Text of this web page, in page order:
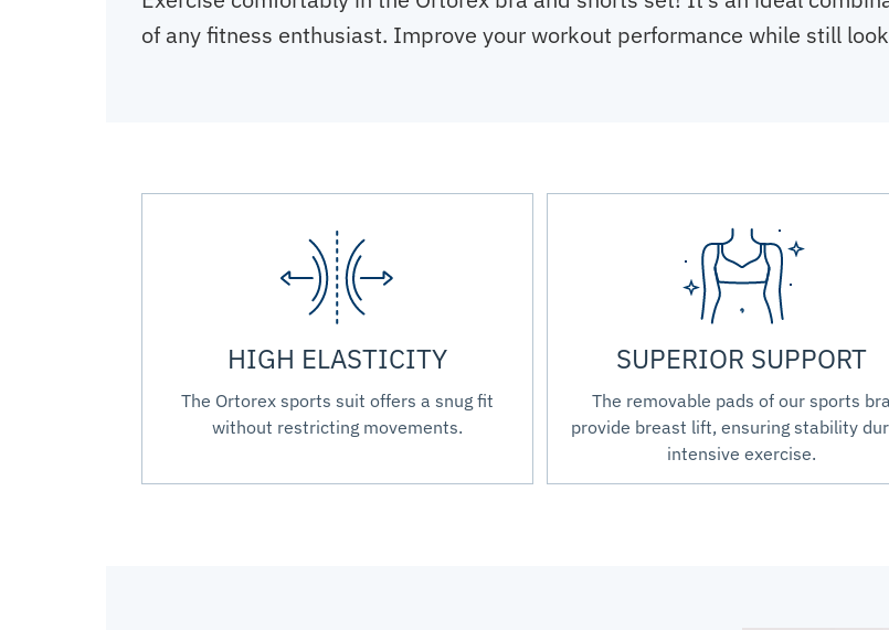
of any fitness enthusiast. Improve your workout performance while still
HIGH ELASTICITY
The Ortorex sports suit offers a snug fit
without restricting movements.
SUPERIOR SUPPORT
The removable pads of our sports bra
provide breast lift, ensuring stability
intensive exercise.